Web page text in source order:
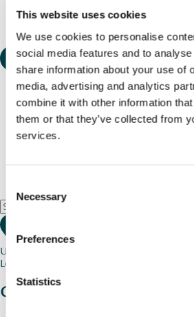
This website uses cookies
We use cookies to personalise
social media features and to
share information about your use of
media, advertising and analytics
combine it with other information
them or that they’ve collected from
services.
Selection
Necessary
Preferences
Statistics
Use my current location
Loading map...
Charity stories